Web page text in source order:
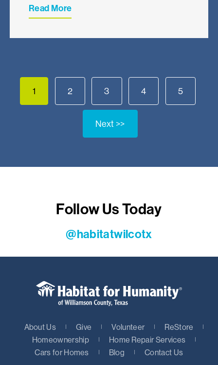
Read More
1 2 3 4 5
Next >>
Follow Us Today
@habitatwilcotx
About Us Give Volunteer
ReStore
Homeownership
Home Repair Services
Cars for Homes
Blog Contact Us